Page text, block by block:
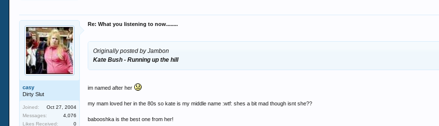
casy
Dirty Slut
Joined:
Oct 27, 2004
Messages:
4,076
Likes Received:
0
Re: What you listening to now........
Originally posted by Jambon
Kate Bush - Running up the hill
im named after her
my mam loved her in the 80s so kate is my middle name :wtf: shes a bit mad though isnt she??
babooshka is the best one from her!